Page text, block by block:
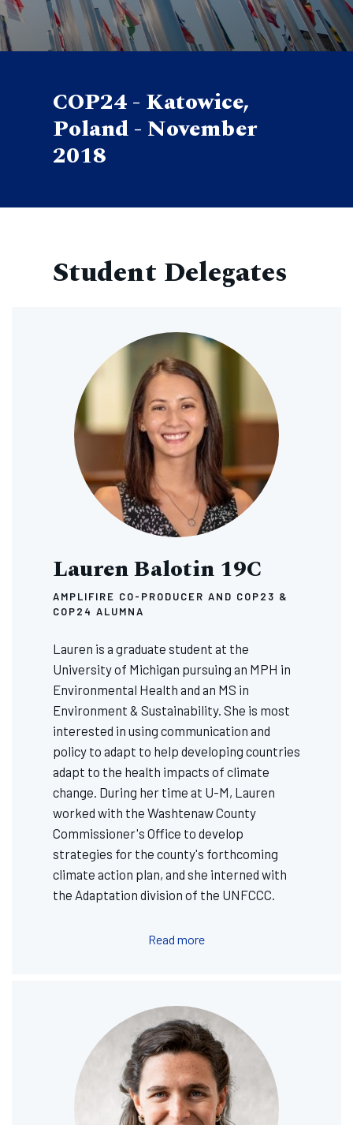
COP24 - Katowice,
Poland - November
2018
Student Delegates
Lauren Balotin 19C
AMPLIFIRE CO-PRODUCER AND COP23 &
COP24 ALUMNA
Lauren is a graduate student at the
University of Michigan pursuing an MPH in
Environmental Health and an MS in
Environment & Sustainability. She is most
interested in using communication and
policy to adapt to help developing countries
adapt to the health impacts of climate
change. During her time at U-M, Lauren
worked with the Washtenaw County
Commissioner's Office to develop
strategies for the county's forthcoming
climate action plan, and she interned with
the Adaptation division of the UNFCCC.
Read more